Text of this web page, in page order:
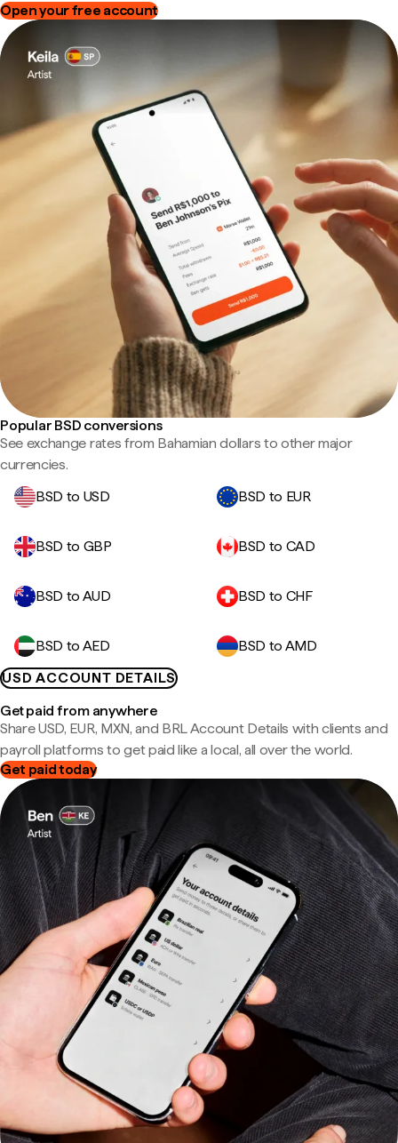
Open your free account
Popular BSD conversions
See exchange rates from Bahamian dollars to other major
currencies.
BSD to USD
BSD to EUR
BSD to GBP BSD to CAD
BSD to AUD BSD to CHF
BSD to AED
BSD to AMD
USD ACCOUNT DETAILS
Get paid from anywhere
Share USD, EUR, MXN, and BRL Account Details with clients and
payroll platforms to get paid like a local, all over the world.
Get paid today